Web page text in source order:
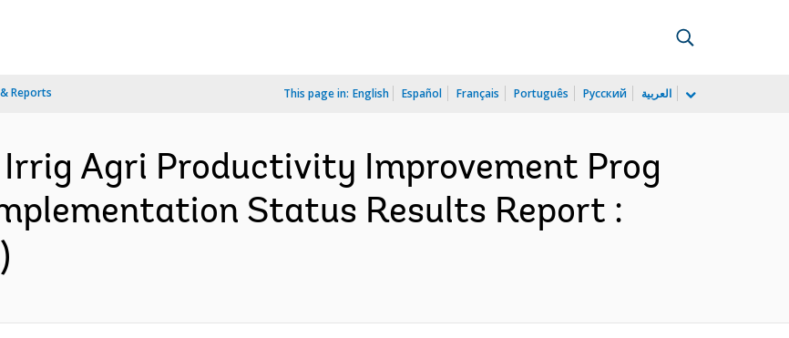
Reports This page in: English Español Français Português Русский العربية
Agri Productivity Improvement Prog
Status Results Report :